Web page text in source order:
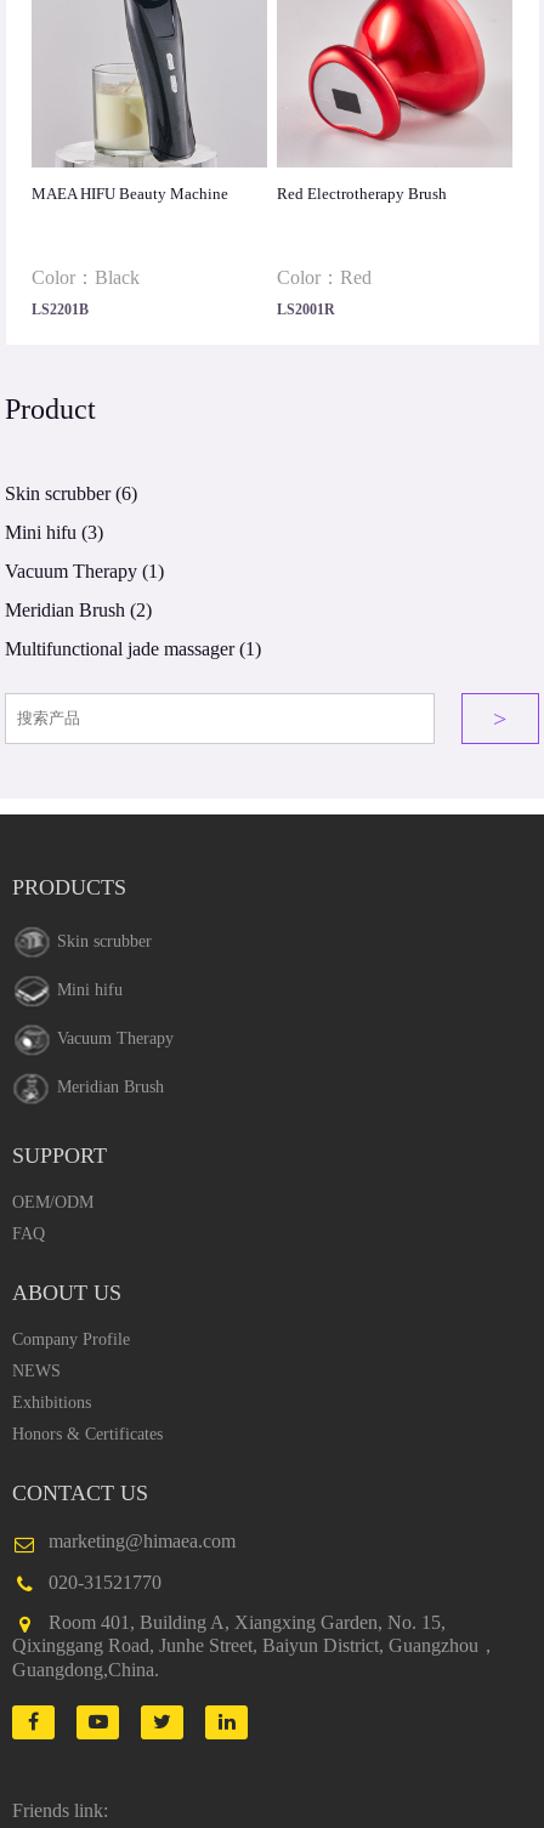
MAEA HIFU Beauty Machine
Color：Black
LS2201B
Red Electrotherapy Brush
Color：Red
LS2001R
Product
Skin scrubber(6)
Mini hifu(3)
Vacuum Therapy(1)
Meridian Brush(2)
Multifunctional jade massager(1)
>
PRODUCTS
Skin scrubber
Mini hifu
Vacuum Therapy
Meridian Brush
SUPPORT
OEM/ODM
FAQ
ABOUT US
Company Profile
NEWS
Exhibitions
Honors & Certificates
CONTACT US
marketing@himaea.com
020-31521770
Room 401, Building A, Xiangxing Garden, No. 15,
Qixinggang Road, Junhe Street, Baiyun District, Guangzhou，
Guangdong,China.
Friends link: